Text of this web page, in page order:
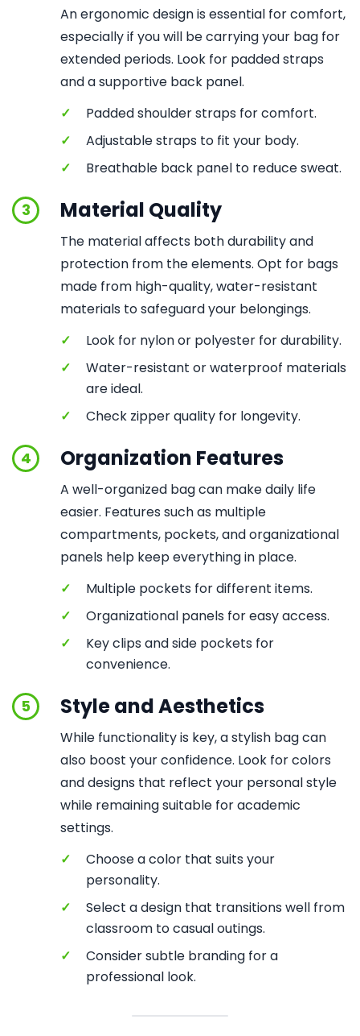
An ergonomic design is essential for comfort,
especially if you will be carrying your bag for
extended periods. Look for padded straps
and a supportive back panel.
✓
Padded shoulder straps for comfort.
✓
Adjustable straps to fit your body.
✓
Breathable back panel to reduce sweat.
3 Material Quality
The material affects both durability and
protection from the elements. Opt for bags
made from high-quality, water-resistant
materials to safeguard your belongings.
✓
Look for nylon or polyester for durability.
✓
Water-resistant or waterproof materials
are ideal.
✓
Check zipper quality for longevity.
4 Organization Features
A well-organized bag can make daily life
easier. Features such as multiple
compartments, pockets, and organizational
panels help keep everything in place.
✓
Multiple pockets for different items.
✓
Organizational panels for easy access.
✓
Key clips and side pockets for
convenience.
5 Style and Aesthetics
While functionality is key, a stylish bag can
also boost your confidence. Look for colors
and designs that reflect your personal style
while remaining suitable for academic
settings.
✓
Choose a color that suits your
personality.
✓
Select a design that transitions well from
classroom to casual outings.
✓
Consider subtle branding for a
professional look.